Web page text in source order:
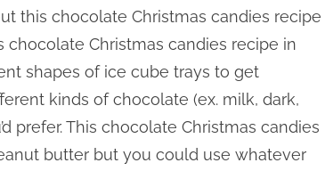
this chocolate Christmas candies recipe
chocolate Christmas candies recipe in
shapes of ice cube trays to get
kinds of chocolate (ex. milk, dark,
prefer. This chocolate Christmas candies
butter but you could use whatever